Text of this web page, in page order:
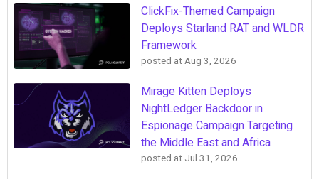
ClickFix-Themed Campaign
Deploys Starland RAT and WLDR
Framework
posted atAug 3, 2026
Mirage Kitten Deploys
NightLedger Backdoor in
Espionage Campaign Targeting
the Middle East and Africa
posted at Jul 31, 2026